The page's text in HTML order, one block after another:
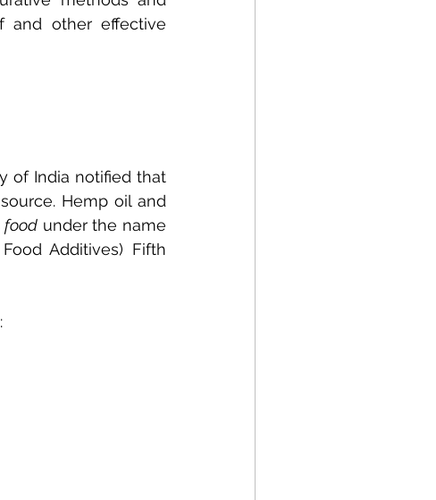
and other effective
of India notified that
Hemp oil and
food under the name
Additives) Fifth